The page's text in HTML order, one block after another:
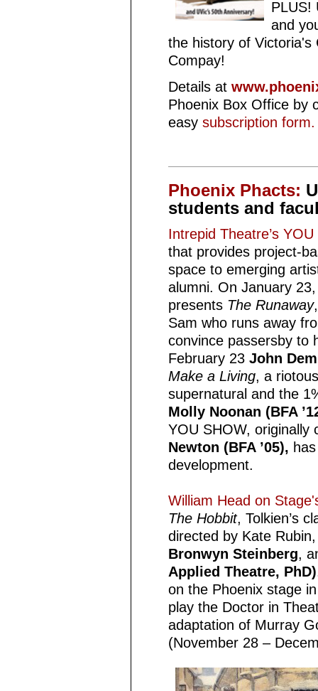
PLUS!
and
the history of Victoria's
Compay!
Details at
Phoenix Box Office by
easy subscription form.
Phoenix Phacts:
students and
Intrepid Theatre’s
that provides project-
space to emerging
alumni. On January
presents The Runaway
Sam who runs away
convince passersby to
February 23 John
Make a Living, a
supernatural and the
Molly Noonan (BFA
YOU SHOW,
Newton (BFA ’05),
development.
William Head on
The Hobbit, Tolkien’s
directed by Kate
Bronwyn Steinberg,
Applied Theatre, PhD)
on the Phoenix stage
play the Doctor in
adaptation of Murray
(November 28 –